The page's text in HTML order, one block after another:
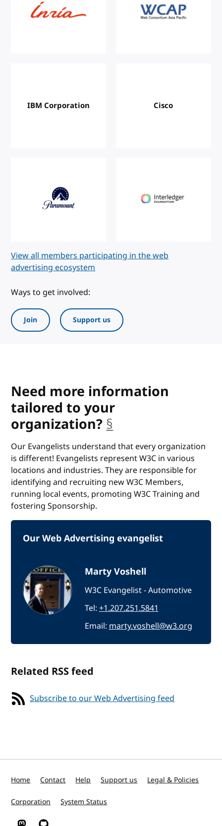
IBM Corporation Cisco
View all members participating in the web
advertising ecosystem
Ways to get involved:
Join Support us
Need more information
tailored to your
organization?§anchor
Our Evangelists understand that every organization
is different! Evangelists represent W3C in various
locations and industries. They are responsible for
identifying and recruiting new W3C Members,
running local events, promoting W3C Training and
fostering Sponsorship.
Our Web Advertising evangelist
Marty Voshell
W3C Evangelist - Automotive
Tel:+1.207.251.5841
Email:marty.voshell@w3.org
Related RSS feed
Subscribe to our Web Advertising feed
Home Contact Help Support us Legal & Policies
Corporation System Status